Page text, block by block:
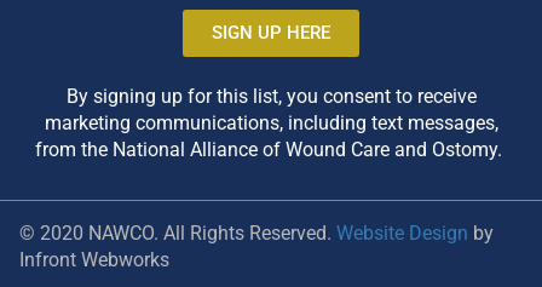
SIGN UP HERE
By signing up for this list, you consent to receive
marketing communications, including text messages,
from the National Alliance of Wound Care and Ostomy.
© 2020 NAWCO. All Rights Reserved. Website Design by
Infront Webworks